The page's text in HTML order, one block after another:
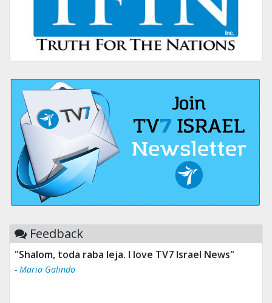
Feedback
"Shalom, toda raba leja. I love TV7 Israel News"
- Maria Galindo